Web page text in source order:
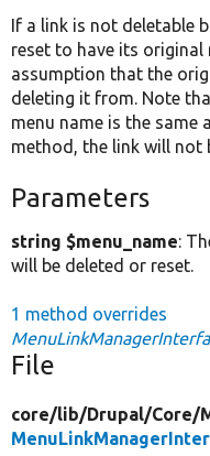
If a link is not deletable
reset to have its original
assumption that the
deleting it from. Note
menu name is the same
method, the link will not
Parameters
string $menu_name:
will be deleted or reset.
1 method overrides
File
core/lib/Drupal/Core/